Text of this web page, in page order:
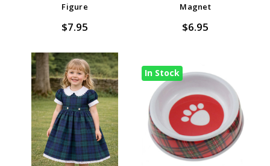
Figure
$7.95
Magnet
$6.95
In Stock